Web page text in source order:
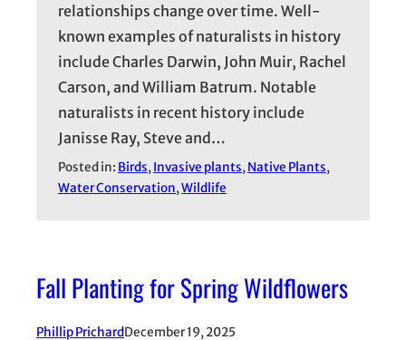
relationships change over time. Well-
known examples of naturalists in history
include Charles Darwin, John Muir, Rachel
Carson, and William Batrum. Notable
naturalists in recent history include
Janisse Ray, Steve and…
Posted in: Birds, Invasive plants, Native Plants
Water Conservation, Wildlife
Fall Planting for Spring Wildflowers
Phillip PrichardDecember 19, 2025